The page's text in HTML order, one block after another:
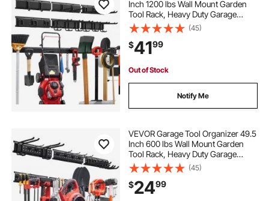
Inch 1200 lbs Wall Mount Garden
Tool Rack, Heavy Duty Garage
Hanging Storage Rack Organization
with 6 Rails and 16 Adjustable
Hooks, for Yard Tools, Shovel,
Rake, Shed
(45)
$4199
Out of Stock
Notify Me
VEVOR Garage Tool Organizer 49.5
Inch 600 lbs Wall Mount Garden
Tool Rack, Heavy Duty Garage
Hanging Storage Rack Organization
with 3 Rails and 12 Adjustable
Hooks, for Yard Tools, Shovel,
Rake, Shed
(45)
$2499